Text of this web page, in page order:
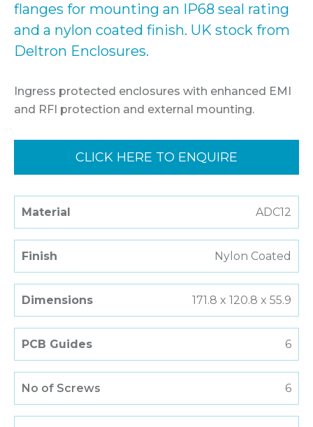
flanges for mounting an IP68 seal rating
and a nylon coated finish. UK stock from
Deltron Enclosures.
Ingress protected enclosures with enhanced EMI
and RFI protection and external mounting.
CLICK HERE TO ENQUIRE
Material ADC12
Finish Nylon Coated
Dimensions 171.8 x 120.8 x 55.9
PCB Guides 6
No of Screws 6